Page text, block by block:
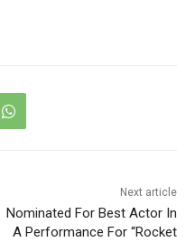
Next article
Nominated For Best Actor In
A Performance For “Rocket